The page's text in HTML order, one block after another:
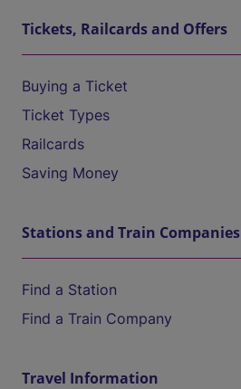
Tickets, Railcards and Offers
Buying a Ticket
Ticket Types
Railcards
Saving Money
Stations and Train Companies
Find a Station
Find a Train Company
Travel Information